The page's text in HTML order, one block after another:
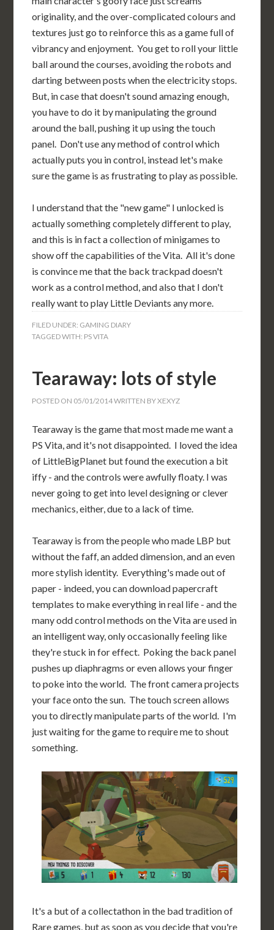
originality, and the over-complicated colours and
textures just go to reinforce this as a game full of
vibrancy and enjoyment. You get to roll your little
ball around the courses, avoiding the robots and
darting between posts when the electricity stops.
But, in case that doesn't sound amazing enough,
you have to do it by manipulating the ground
around the ball, pushing it up using the touch
panel. Don't use any method of control which
actually puts you in control, instead let's make
sure the game is as frustrating to play as possible.
I understand that the "new game" I unlocked is
actually something completely different to play,
and this is in fact a collection of minigames to
show off the capabilities of the Vita. All it's done
is convince me that the back trackpad doesn't
work as a control method, and also that I don't
really want to play Little Deviants any more.
FILED UNDER: GAMING DIARY
TAGGED WITH: PS VITA
Tearaway: lots of style
POSTED ON 05/01/2014WRITTEN BYXEXYZ
Tearaway is the game that most made me want a
PS Vita, and it's not disappointed. I loved the idea
of LittleBigPlanet but found the execution a bit
iffy - and the controls were awfully floaty. I was
never going to get into level designing or clever
mechanics, either, due to a lack of time.
Tearaway is from the people who made LBP but
without the faff, an added dimension, and an even
more stylish identity. Everything's made out of
paper - indeed, you can download papercraft
templates to make everything in real life - and the
many odd control methods on the Vita are used in
an intelligent way, only occasionally feeling like
they're stuck in for effect. Poking the back panel
pushes up diaphragms or even allows your finger
to poke into the world. The front camera projects
your face onto the sun. The touch screen allows
you to directly manipulate parts of the world. I'm
just waiting for the game to require me to shout
something.
It's a but of a collectathon in the bad tradition of
Rare games, but as soon as you decide that you're